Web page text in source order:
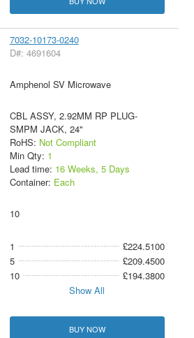
7032-10173-0240
D#: 4691604
Amphenol SV Microwave
CBL ASSY, 2.92MM RP PLUG-
SMPM JACK, 24"
RoHS: Not Compliant
Min Qty: 1
Lead time: 16 Weeks, 5 Days
Container: Each
10
1
£224.5100
5
£209.4500
10
£194.3800
Show All
BUY NOW